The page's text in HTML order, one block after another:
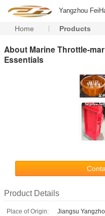
Yangzhou
Home Products
About Marine Throttle-
Essentials
Product Details
Place of Origin:
Jiangsu